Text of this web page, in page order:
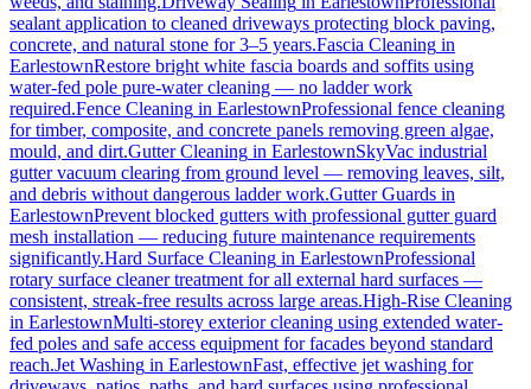
sealant application to cleaned driveways protecting block paving,
concrete, and natural stone for 3–5 years.Fascia Cleaning in
EarlestownRestore bright white fascia boards and soffits using
water-fed pole pure-water cleaning — no ladder work
required.Fence Cleaning in EarlestownProfessional fence cleaning
for timber, composite, and concrete panels removing green algae,
mould, and dirt.Gutter Cleaning in EarlestownSkyVac industrial
gutter vacuum clearing from ground level — removing leaves, silt,
and debris without dangerous ladder work.Gutter Guards in
EarlestownPrevent blocked gutters with professional gutter guard
mesh installation — reducing future maintenance requirements
significantly.Hard Surface Cleaning in EarlestownProfessional
rotary surface cleaner treatment for all external hard surfaces —
consistent, streak-free results across large areas.High-Rise Cleaning
in EarlestownMulti-storey exterior cleaning using extended water-
fed poles and safe access equipment for facades beyond standard
reach.Jet Washing in EarlestownFast, effective jet washing for